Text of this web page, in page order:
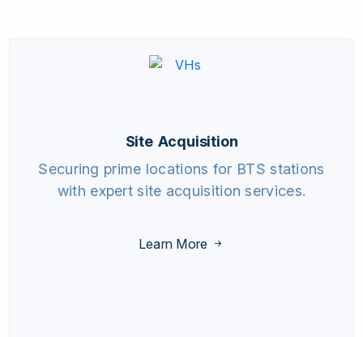
Site Acquisition
Securing prime locations for BTS stations
with expert site acquisition services.
Learn More